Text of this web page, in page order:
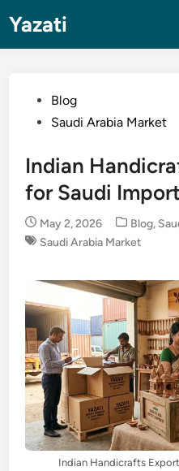
content
Yazati
PostedBlog
Saudi Arabia Market
Indian
for Saudi
May 2, 2026
Posted
in
Blog,
Saudi Arabia Market
Indian Handicrafts